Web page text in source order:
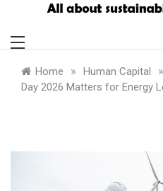
Energy
Home » Human Capital »
Day 2026 Matters for Energy